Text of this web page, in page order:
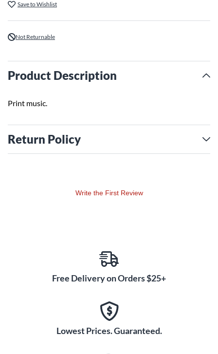
Save to Wishlist
Not Returnable
Product Description
Print music.
Return Policy
Write the First Review
Free Delivery on Orders $25+
Lowest Prices. Guaranteed.